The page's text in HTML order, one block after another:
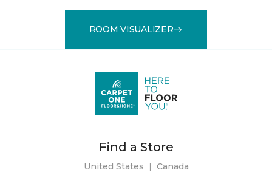
ROOM VISUALIZER
Find a Store
United States | Canada